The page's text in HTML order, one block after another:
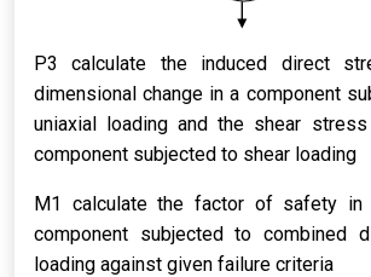
P3 calculate the induced direct
dimensional change in a component
uniaxial loading and the shear
component subjected to shear loading
M1 calculate the factor of safety in
component subjected to combined
loading against given failure criteria